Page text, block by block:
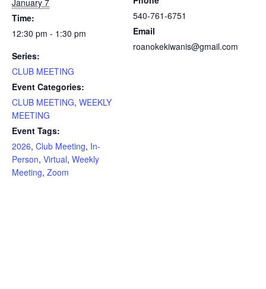
January 7
Time:
12:30 pm - 1:30 pm
Series:
CLUB MEETING
Event Categories:
CLUB MEETING, WEEKLY
MEETING
Event Tags:
2026, Club Meeting, In-
Person, Virtual, Weekly
Meeting, Zoom
540-761-6751
Email
roanokekiwanis@gmail.com